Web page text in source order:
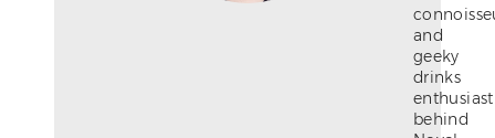
and
geeky
drinks
enthusiast
behind